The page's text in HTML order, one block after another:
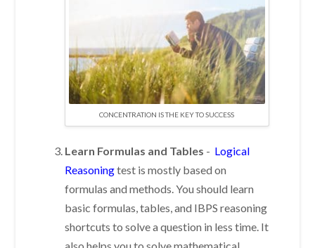
CONCENTRATION IS THE KEY TO SUCCESS
Learn Formulas and Tables - Logical
Reasoningtest is mostly based on
formulas and methods. You should learn
basic formulas, tables, and IBPS reasoning
shortcuts to solve a question in less time. It
also helps you to solve mathematical